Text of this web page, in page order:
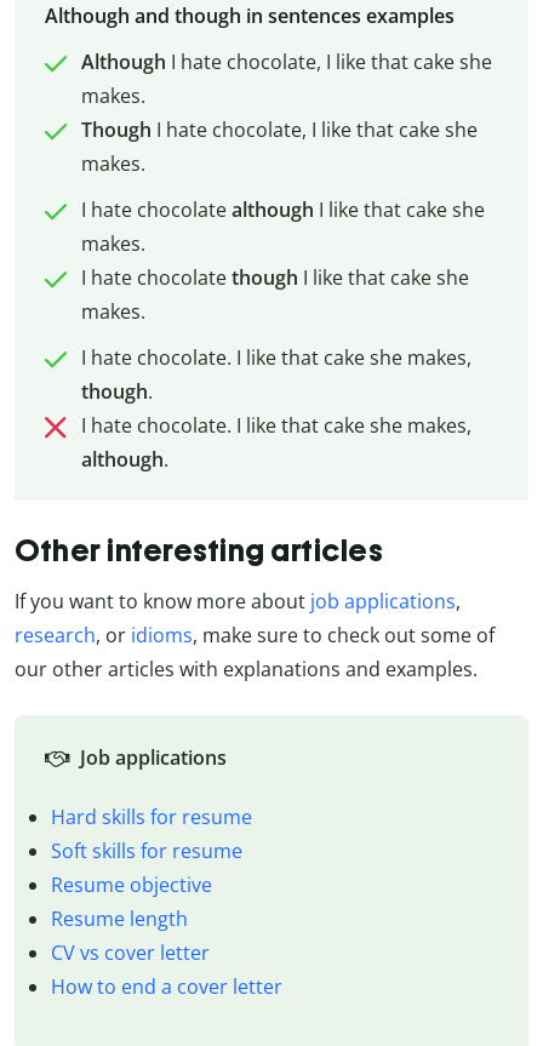
Although and though in sentences examples
Although I hate chocolate, I like that cake she
makes.
Though I hate chocolate, I like that cake she
makes.
I hate chocolatealthough I like that cake she
makes.
I hate chocolatethough I like that cake she
makes.
I hate chocolate. I like that cake she makes,
though.
I hate chocolate. I like that cake she makes,
although.
Other interesting articles
If you want to know more about job applications,
research, or idioms, make sure to check out some of
our other articles with explanations and examples.
Job applications
Hard skills for resume
Soft skills for resume
Resume objective
Resume length
CV vs cover letter
How to end a cover letter